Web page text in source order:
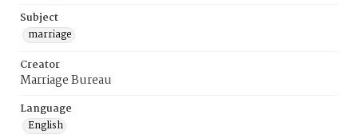
Subject
marriage
Creator
Marriage Bureau
Language
English